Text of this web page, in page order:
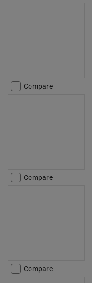
Compare
Compare
Compare